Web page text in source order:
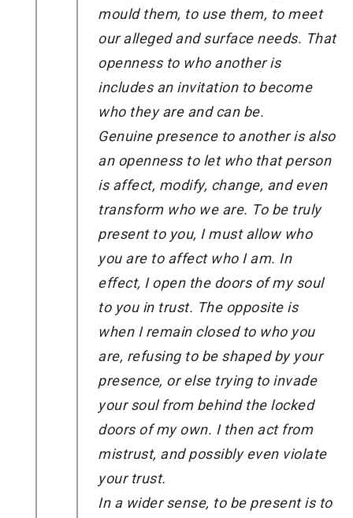
mould them, to use them, to meet
our alleged and surface needs. That
openness to who another is
includes an invitation to become
who they are and can be.
Genuine presence to another is also
an openness to let who that person
is affect, modify, change, and even
transform who we are. To be truly
present to you, I must allow who
you are to affect who I am. In
effect, I open the doors of my soul
to you in trust. The opposite is
when I remain closed to who you
are, refusing to be shaped by your
presence, or else trying to invade
your soul from behind the locked
doors of my own. I then act from
mistrust, and possibly even violate
your trust.
In a wider sense, to be present is to